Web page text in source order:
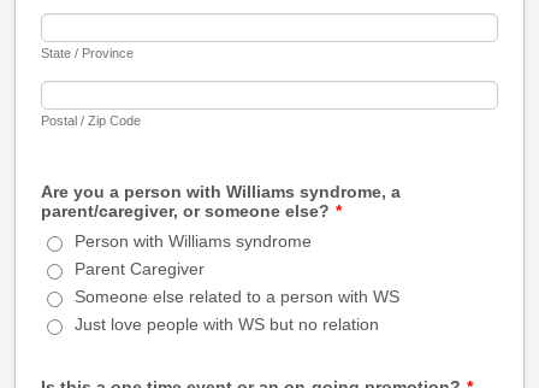
State / Province
Postal / Zip Code
Are you a person with Williams syndrome, a
parent/caregiver, or someone else? *
Person with Williams syndrome
Parent Caregiver
Someone else related to a person with WS
Just love people with WS but no relation